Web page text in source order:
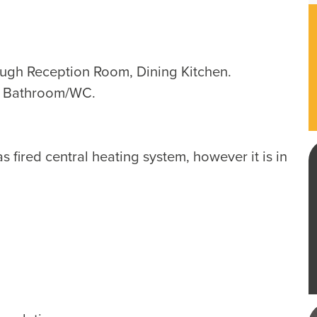
Reception Room, Dining Kitchen.
WC.
fired central heating system, however it is in